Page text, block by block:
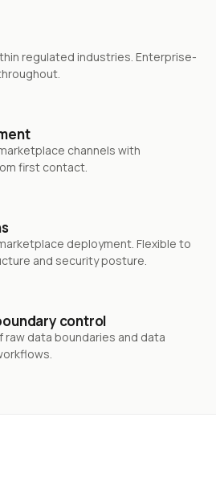
regulated industries. Enterprise-
channels with
first contact.
deployment. Flexible to
and security posture.
control
raw data boundaries and data